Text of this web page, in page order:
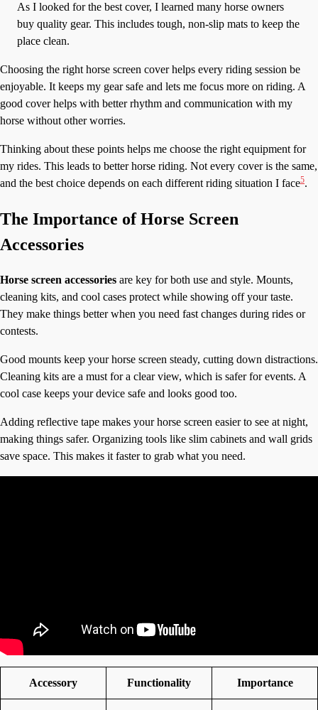
As I looked for the best cover, I learned many horse owners
buy quality gear. This includes tough, non-slip mats to keep the
place clean.
Choosing the right horse screen cover helps every riding session be
enjoyable. It keeps my gear safe and lets me focus more on riding. A
good cover helps with better rhythm and communication with my
horse without other worries.
Thinking about these points helps me choose the right equipment for
my rides. This leads to better horse riding. Not every cover is the same,
and the best choice depends on each different riding situation I face5.
The Importance of Horse Screen
Accessories
Horse screen accessories are key for both use and style. Mounts,
cleaning kits, and cool cases protect while showing off your taste.
They make things better when you need fast changes during rides or
contests.
Good mounts keep your horse screen steady, cutting down distractions.
Cleaning kits are a must for a clear view, which is safer for events. A
cool case keeps your device safe and looks good too.
Adding reflective tape makes your horse screen easier to see at night,
making things safer. Organizing tools like slim cabinets and wall grids
save space. This makes it faster to grab what you need.
Accessory Functionality Importance